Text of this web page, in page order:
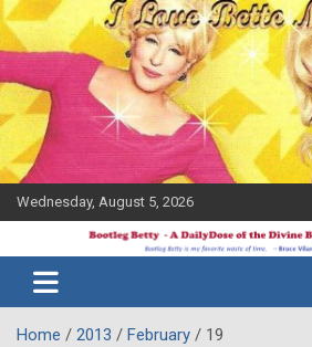
Skip
to
content
Wednesday, August 5, 2026
Bootleg
Betty
Midler Blog
Home 2013 February 19